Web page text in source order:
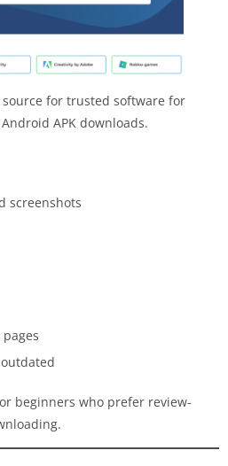
for trusted software for
APK downloads.
screenshots
beginners who prefer review-